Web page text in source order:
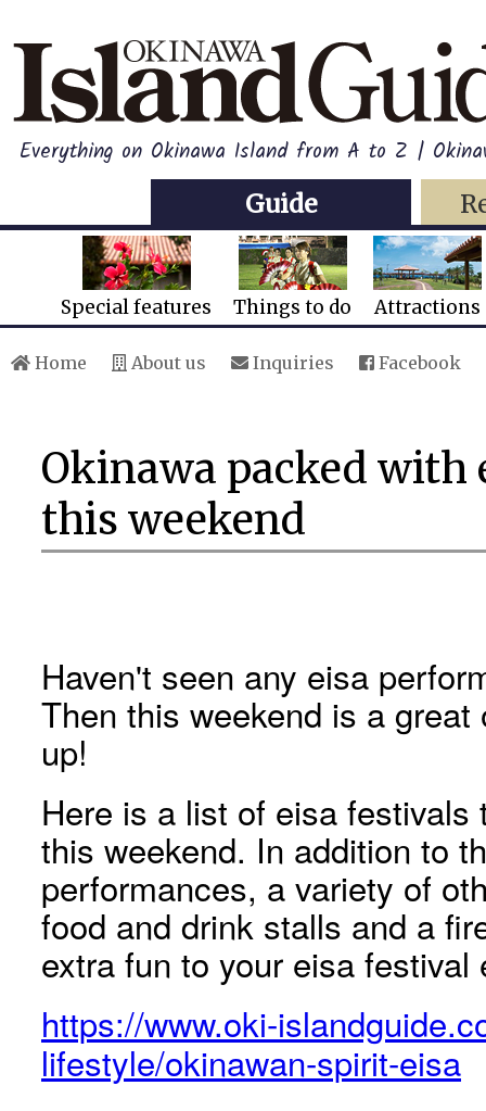
Everything on Okinawa Island from A to Z |
Guide
Special features Things to do Attractions
Home About us Inquiries Facebook
Okinawa packed with
this weekend
Haven't seen any eisa
Then this weekend is a
up!
Here is a list of eisa
this weekend. In addition to
performances, a variety of
food and drink stalls and a
extra fun to your eisa festival
https://www.oki-
lifestyle/okinawan-spirit-eisa